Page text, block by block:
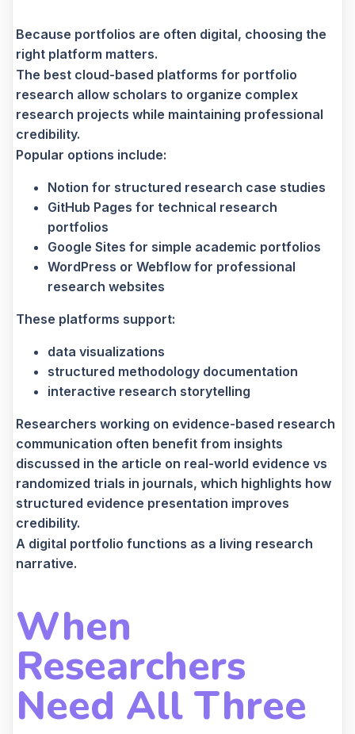
Because portfolios are often digital, choosing the
right platform matters.
The best cloud-based platforms for portfolio
research allow scholars to organize complex
research projects while maintaining professional
credibility.
Popular options include:
Notion for structured research case studies
GitHub Pages for technical research
portfolios
Google Sites for simple academic portfolios
WordPress or Webflow for professional
research websites
These platforms support:
data visualizations
structured methodology documentation
interactive research storytelling
Researchers working on evidence-based research
communication often benefit from insights
discussed in the article on real-world evidence vs
randomized trials in journals, which highlights how
structured evidence presentation improves
credibility.
A digital portfolio functions as a living research
narrative.
When
Researchers
Need All Three